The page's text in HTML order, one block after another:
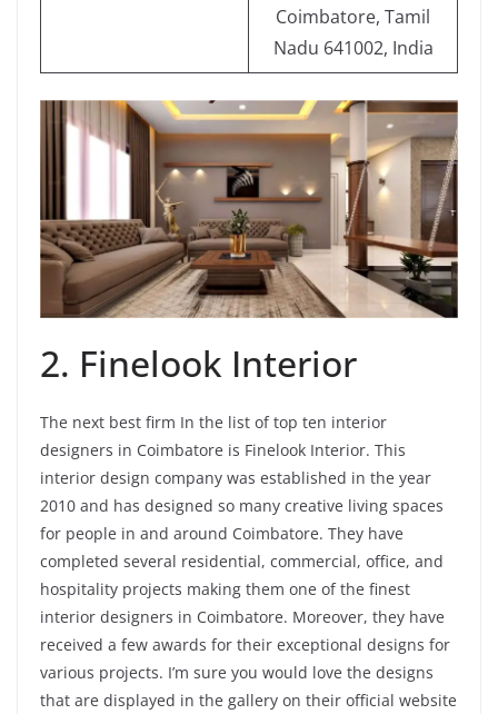
Coimbatore, Tamil
Nadu 641002, India
2. Finelook Interior
The next best firm In the list of top ten interior
designers in Coimbatore is Finelook Interior. This
interior design company was established in the year
2010 and has designed so many creative living spaces
for people in and around Coimbatore. They have
completed several residential, commercial, office, and
hospitality projects making them one of the finest
interior designers in Coimbatore. Moreover, they have
received a few awards for their exceptional designs for
various projects. I’m sure you would love the designs
that are displayed in the gallery on their official website